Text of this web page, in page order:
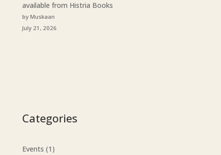
available from Histria Books
by Muskaan
July 21, 2026
Categories
Events (1)